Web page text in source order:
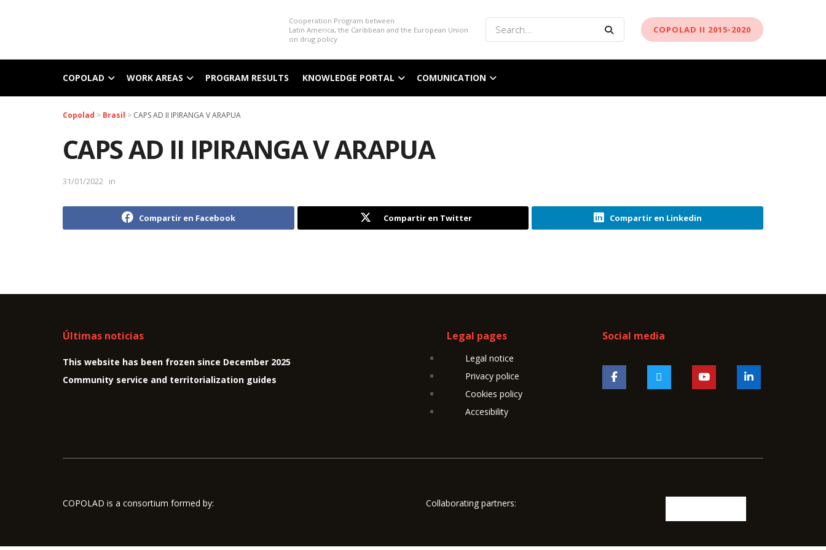
Cooperation Program between
Latin America, the Caribbean and the European Union
on drug policy
COPOLAD II 2015-2020
COPOLAD WORK AREAS PROGRAM RESULTS KNOWLEDGE PORTAL COMUNICATION
Copolad > Brasil > CAPS AD II IPIRANGA V ARAPUA
CAPS AD II IPIRANGA V ARAPUA
31/01/2022 in
Compartir en Facebook Compartir en Twitter Compartir en Linkedin
Últimas noticias
This website has been frozen since December 2025
Community service and territorialization guides
Legal pages
Legal notice
Privacy police
Cookies policy
Accesibility
Social media
COPOLAD is a consortium formed by: Collaborating partners: